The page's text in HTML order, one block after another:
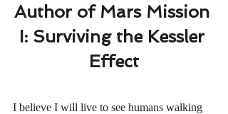
Author of Mars Mission
I: Surviving the Kessler
Effect
I believe I will live to see humans walking